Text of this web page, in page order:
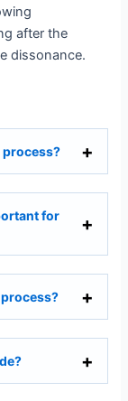
after the
dissonance.
for